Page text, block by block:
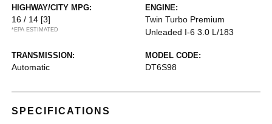
HIGHWAY/CITY MPG:
16 / 14 [3]
*EPA ESTIMATED
ENGINE:
Twin Turbo Premium
Unleaded I-6 3.0 L/183
TRANSMISSION:
Automatic
MODEL CODE:
DT6S98
SPECIFICATIONS